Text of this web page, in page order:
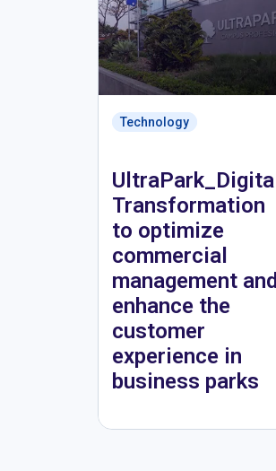
Technology
UltraPark_Digital
Transformation
to optimize
commercial
management and
enhance the
customer
experience in
business parks